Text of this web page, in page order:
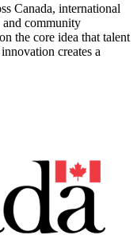
Canada, international
and community
the core idea that talent
creates a